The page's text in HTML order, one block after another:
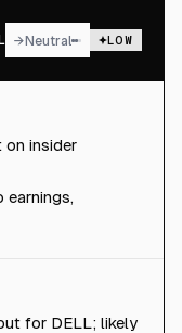
→Neutral LOW
on insider
earnings,
for DELL; likely